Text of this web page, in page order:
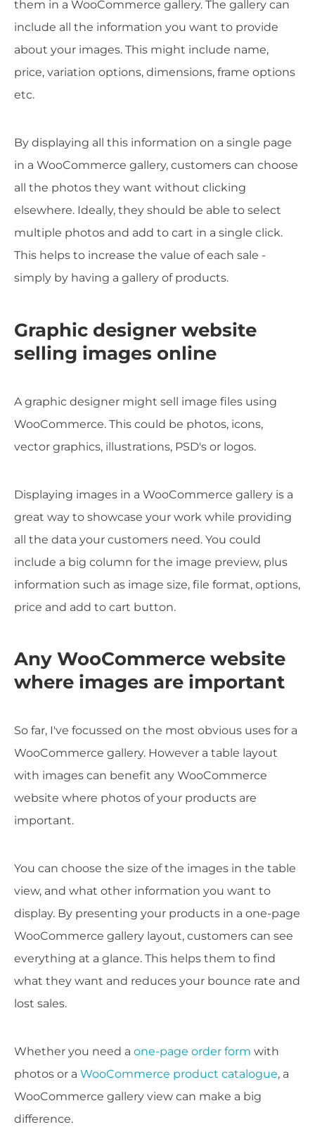
them in a WooCommerce gallery. The gallery can
include all the information you want to provide
about your images. This might include name,
price, variation options, dimensions, frame options
etc.
By displaying all this information on a single page
in a WooCommerce gallery, customers can choose
all the photos they want without clicking
elsewhere. Ideally, they should be able to select
multiple photos and add to cart in a single click.
This helps to increase the value of each sale -
simply by having a gallery of products.
Graphic designer website
selling images online
A graphic designer might sell image files using
WooCommerce. This could be photos, icons,
vector graphics, illustrations, PSD's or logos.
Displaying images in a WooCommerce gallery is a
great way to showcase your work while providing
all the data your customers need. You could
include a big column for the image preview, plus
information such as image size, file format, options,
price and add to cart button.
Any WooCommerce website
where images are important
So far, I've focussed on the most obvious uses for a
WooCommerce gallery. However a table layout
with images can benefit any WooCommerce
website where photos of your products are
important.
You can choose the size of the images in the table
view, and what other information you want to
display. By presenting your products in a one-page
WooCommerce gallery layout, customers can see
everything at a glance. This helps them to find
what they want and reduces your bounce rate and
lost sales.
Whether you need a one-page order form with
photos or a WooCommerce product catalogue, a
WooCommerce gallery view can make a big
difference.